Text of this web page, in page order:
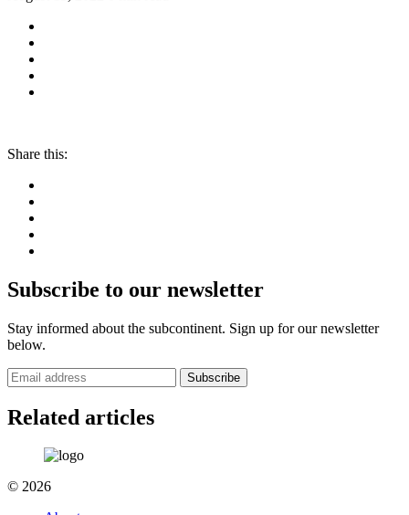
Share this:
Subscribe to our newsletter
Stay informed about the subcontinent. Sign up for our newsletter
below.
Subscribe
Related articles
© 2026